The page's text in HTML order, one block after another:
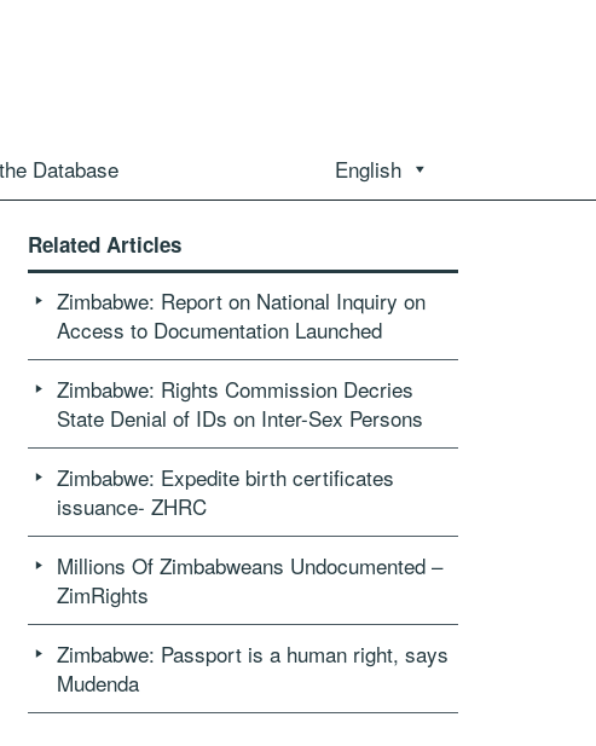
Database English
Related Articles
Zimbabwe: Report on National Inquiry on
Access to Documentation Launched
Zimbabwe: Rights Commission Decries
State Denial of IDs on Inter-Sex Persons
Zimbabwe: Expedite birth certificates
issuance- ZHRC
Millions Of Zimbabweans Undocumented –
ZimRights
Zimbabwe: Passport is a human right, says
Mudenda